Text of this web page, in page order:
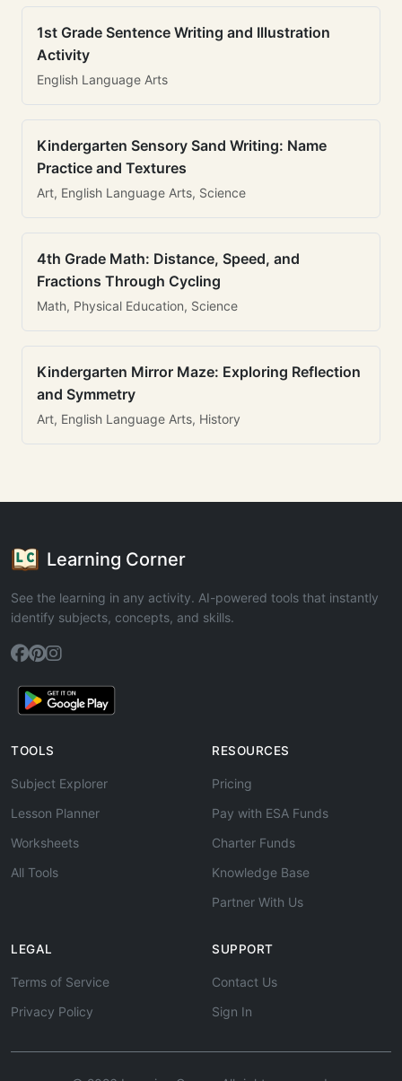
1st Grade Sentence Writing and Illustration
Activity
English Language Arts
Kindergarten Sensory Sand Writing: Name
Practice and Textures
Art, English Language Arts, Science
4th Grade Math: Distance, Speed, and
Fractions Through Cycling
Math, Physical Education, Science
Kindergarten Mirror Maze: Exploring Reflection
and Symmetry
Art, English Language Arts, History
Learning Corner
See the learning in any activity. AI-powered tools that instantly
identify subjects, concepts, and skills.
TOOLS
Subject Explorer
Lesson Planner
Worksheets
All Tools
RESOURCES
Pricing
Pay with ESA Funds
Charter Funds
Knowledge Base
Partner With Us
LEGAL
Terms of Service
Privacy Policy
SUPPORT
Contact Us
Sign In